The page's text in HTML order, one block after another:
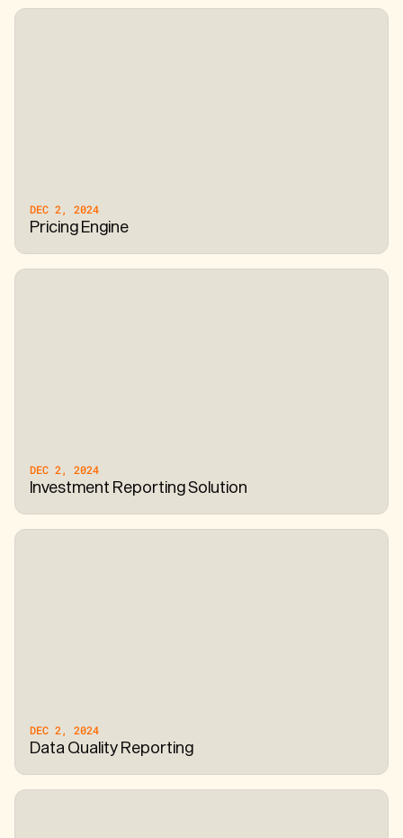
DEC 2, 2024
Pricing Engine
DEC 2, 2024
Investment Reporting Solution
DEC 2, 2024
Data Quality Reporting